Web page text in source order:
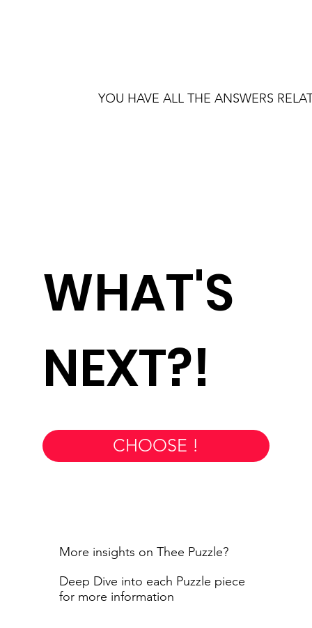
YOU HAVE ALL THE ANSWERS
WHAT'S
NEXT?!
More insights on Thee Puzzle?
Deep Dive into each Puzzle piece
for more information
CHOOSE !